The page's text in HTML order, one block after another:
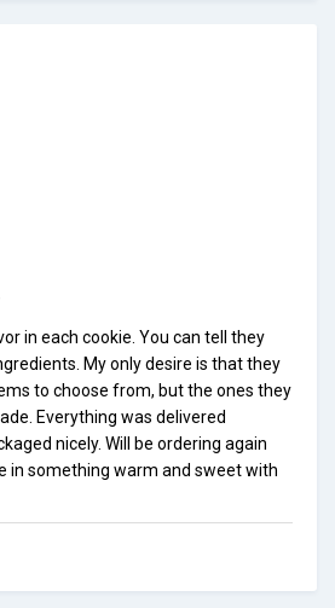
in each cookie. You can tell they
My only desire is that they
to choose from, but the ones they
Everything was delivered
nicely. Will be ordering again
in something warm and sweet with